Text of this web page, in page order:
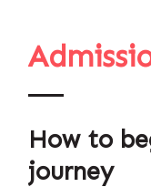
How to
journey